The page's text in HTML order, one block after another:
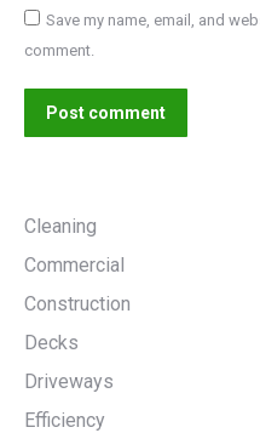
Save my name, email, and
comment.
Post comment
Cleaning
Commercial
Construction
Decks
Driveways
Efficiency